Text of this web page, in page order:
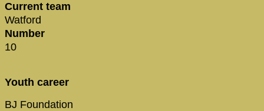
Current team
Watford
Number
10
Youth career
BJ Foundation